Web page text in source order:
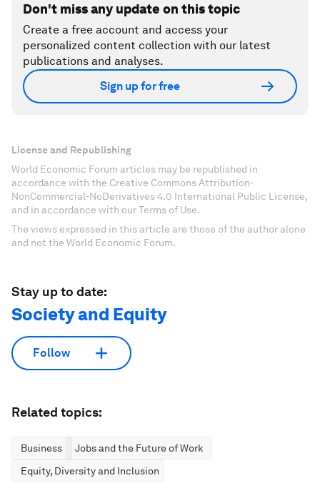
Don't miss any update on this topic
Create a free account and access your
personalized content collection with our latest
publications and analyses.
Sign up for free
License and Republishing
World Economic Forum articles may be republished in
accordance with the Creative Commons Attribution-
NonCommercial-NoDerivatives 4.0 International Public License,
and in accordance with our Terms of Use.
The views expressed in this article are those of the author alone
and not the World Economic Forum.
Stay up to date:
Society and Equity
Follow
Related topics:
Business
Jobs and the Future of Work
Equity, Diversity and Inclusion